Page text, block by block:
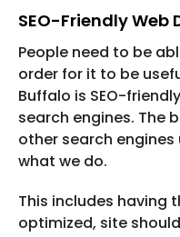
SEO-Friendly Web
People need to be
order for it to be
Buffalo is SEO-
search engines. The
other search
what we do.
This includes having
optimized, site